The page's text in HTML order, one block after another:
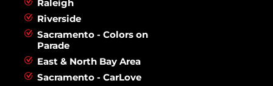
Raleigh
Riverside
Sacramento - Colors on
Parade
East & North Bay Area
Sacramento - CarLove